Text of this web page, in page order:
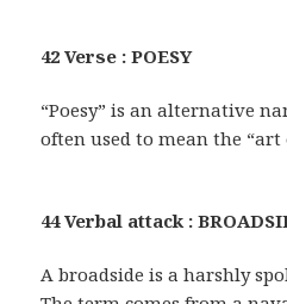
42 Verse : POESY
“Poesy” is an alternative
often used to mean the “art
44 Verbal attack :
A broadside is a harshly